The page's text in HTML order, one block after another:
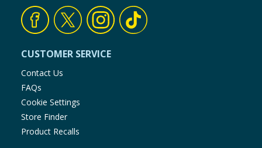
CUSTOMER SERVICE
Contact Us
FAQs
Cookie Settings
Store Finder
Product Recalls